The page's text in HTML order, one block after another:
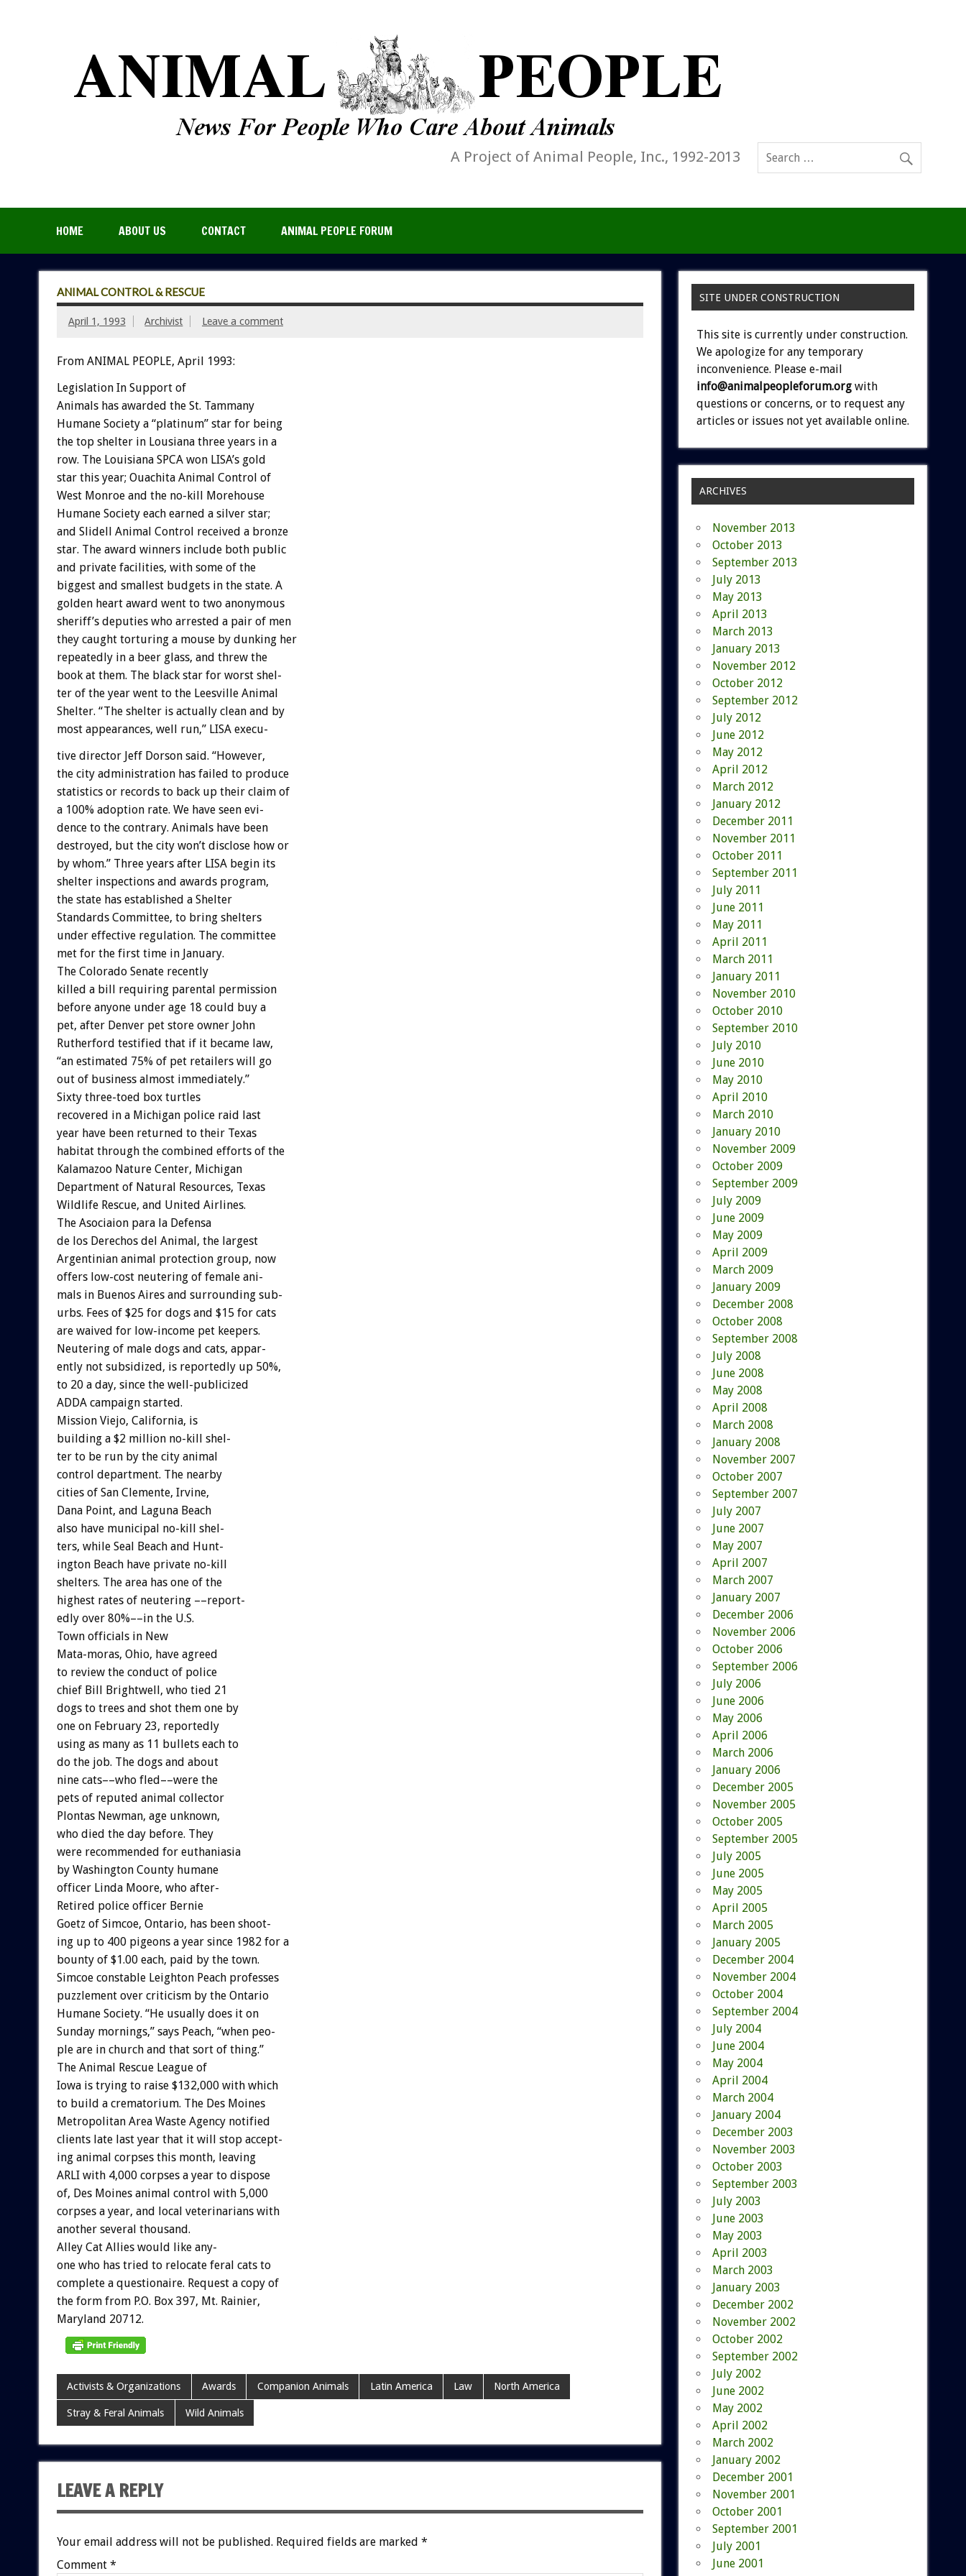
A Project of Animal People, Inc., 1992-2013
HOME ABOUT US CONTACT ANIMAL PEOPLE FORUM
ANIMAL CONTROL & RESCUE
April 1, 1993 Archivist Leave a comment
From ANIMAL PEOPLE, April 1993:
Legislation In Support of
Animals has awarded the St. Tammany
Humane Society a “platinum” star for being
the top shelter in Lousiana three years in a
row. The Louisiana SPCA won LISA’s gold
star this year; Ouachita Animal Control of
West Monroe and the no-kill Morehouse
Humane Society each earned a silver star;
and Slidell Animal Control received a bronze
star. The award winners include both public
and private facilities, with some of the
biggest and smallest budgets in the state. A
golden heart award went to two anonymous
sheriff’s deputies who arrested a pair of men
they caught torturing a mouse by dunking her
repeatedly in a beer glass, and threw the
book at them. The black star for worst shel-
ter of the year went to the Leesville Animal
Shelter. “The shelter is actually clean and by
most appearances, well run,” LISA execu-
tive director Jeff Dorson said. “However,
the city administration has failed to produce
statistics or records to back up their claim of
a 100% adoption rate. We have seen evi-
dence to the contrary. Animals have been
destroyed, but the city won’t disclose how or
by whom.” Three years after LISA begin its
shelter inspections and awards program,
the state has established a Shelter
Standards Committee, to bring shelters
under effective regulation. The committee
met for the first time in January.
The Colorado Senate recently
killed a bill requiring parental permission
before anyone under age 18 could buy a
pet, after Denver pet store owner John
Rutherford testified that if it became law,
“an estimated 75% of pet retailers will go
out of business almost immediately.”
Sixty three-toed box turtles
recovered in a Michigan police raid last
year have been returned to their Texas
habitat through the combined efforts of the
Kalamazoo Nature Center, Michigan
Department of Natural Resources, Texas
Wildlife Rescue, and United Airlines.
The Asociaion para la Defensa
de los Derechos del Animal, the largest
Argentinian animal protection group, now
offers low-cost neutering of female ani-
mals in Buenos Aires and surrounding sub-
urbs. Fees of $25 for dogs and $15 for cats
are waived for low-income pet keepers.
Neutering of male dogs and cats, appar-
ently not subsidized, is reportedly up 50%,
to 20 a day, since the well-publicized
ADDA campaign started.
Mission Viejo, California, is
building a $2 million no-kill shel-
ter to be run by the city animal
control department. The nearby
cities of San Clemente, Irvine,
Dana Point, and Laguna Beach
also have municipal no-kill shel-
ters, while Seal Beach and Hunt-
ington Beach have private no-kill
shelters. The area has one of the
highest rates of neutering ––report-
edly over 80%––in the U.S.
Town officials in New
Mata-moras, Ohio, have agreed
to review the conduct of police
chief Bill Brightwell, who tied 21
dogs to trees and shot them one by
one on February 23, reportedly
using as many as 11 bullets each to
do the job. The dogs and about
nine cats––who fled––were the
pets of reputed animal collector
Plontas Newman, age unknown,
who died the day before. They
were recommended for euthaniasia
by Washington County humane
officer Linda Moore, who after-
Retired police officer Bernie
Goetz of Simcoe, Ontario, has been shoot-
ing up to 400 pigeons a year since 1982 for a
bounty of $1.00 each, paid by the town.
Simcoe constable Leighton Peach professes
puzzlement over criticism by the Ontario
Humane Society. “He usually does it on
Sunday mornings,” says Peach, “when peo-
ple are in church and that sort of thing.”
The Animal Rescue League of
Iowa is trying to raise $132,000 with which
to build a crematorium. The Des Moines
Metropolitan Area Waste Agency notified
clients late last year that it will stop accept-
ing animal corpses this month, leaving
ARLI with 4,000 corpses a year to dispose
of, Des Moines animal control with 5,000
corpses a year, and local veterinarians with
another several thousand.
Alley Cat Allies would like any-
one who has tried to relocate feral cats to
complete a questionaire. Request a copy of
the form from P.O. Box 397, Mt. Rainier,
Maryland 20712.
Activists & Organizations Awards Companion Animals Latin America Law North America
Stray & Feral Animals Wild Animals
LEAVE A REPLY
Your email address will not be published. Required fields are marked *
Comment *
SITE UNDER CONSTRUCTION
This site is currently under construction.
We apologize for any temporary
inconvenience. Please e-mail
info@animalpeopleforum.org with
questions or concerns, or to request any
articles or issues not yet available online.
ARCHIVES
November 2013
October 2013
September 2013
July 2013
May 2013
April 2013
March 2013
January 2013
November 2012
October 2012
September 2012
July 2012
June 2012
May 2012
April 2012
March 2012
January 2012
December 2011
November 2011
October 2011
September 2011
July 2011
June 2011
May 2011
April 2011
March 2011
January 2011
November 2010
October 2010
September 2010
July 2010
June 2010
May 2010
April 2010
March 2010
January 2010
November 2009
October 2009
September 2009
July 2009
June 2009
May 2009
April 2009
March 2009
January 2009
December 2008
October 2008
September 2008
July 2008
June 2008
May 2008
April 2008
March 2008
January 2008
November 2007
October 2007
September 2007
July 2007
June 2007
May 2007
April 2007
March 2007
January 2007
December 2006
November 2006
October 2006
September 2006
July 2006
June 2006
May 2006
April 2006
March 2006
January 2006
December 2005
November 2005
October 2005
September 2005
July 2005
June 2005
May 2005
April 2005
March 2005
January 2005
December 2004
November 2004
October 2004
September 2004
July 2004
June 2004
May 2004
April 2004
March 2004
January 2004
December 2003
November 2003
October 2003
September 2003
July 2003
June 2003
May 2003
April 2003
March 2003
January 2003
December 2002
November 2002
October 2002
September 2002
July 2002
June 2002
May 2002
April 2002
March 2002
January 2002
December 2001
November 2001
October 2001
September 2001
July 2001
June 2001